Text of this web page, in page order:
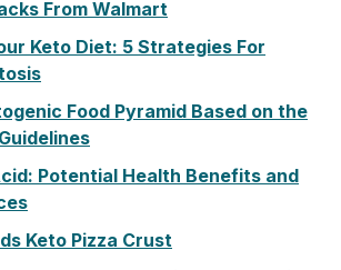
From Walmart
Keto Diet: 5 Strategies For
Food Pyramid Based on the
Potential Health Benefits and
Keto Pizza Crust